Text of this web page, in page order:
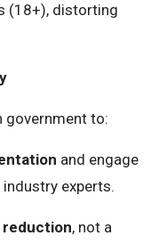
(18+), distorting
government to:
and engage
experts.
reduction, not a